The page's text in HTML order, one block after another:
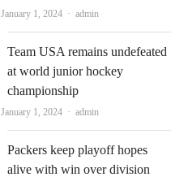
January 1, 2024 Author
admin
Team USA remains undefeated
at world junior hockey
championship
January 1, 2024 Author
admin
Packers keep playoff hopes
alive with win over division